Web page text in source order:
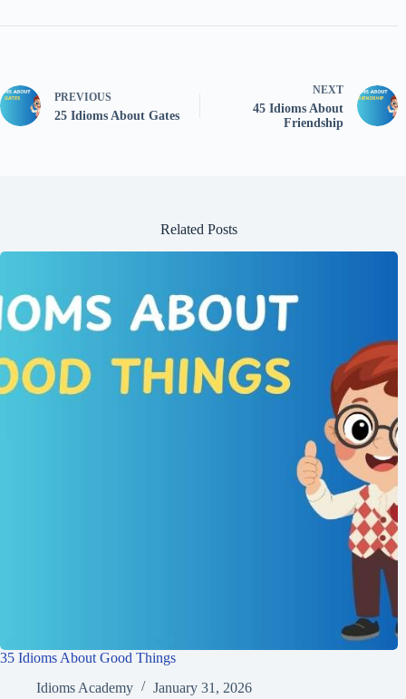
PREVIOUS
25 Idioms About Gates
NEXT
45 Idioms About
Friendship
Related Posts
35 Idioms About Good Things
Idioms Academy
January 31, 2026